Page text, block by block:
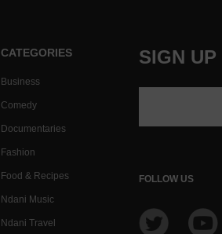
CATEGORIES
Business
Comedy
Documentaries
Fashion
Food & Recipes
Ndani Music
Ndani Travel
SIGN
FOLLOW US